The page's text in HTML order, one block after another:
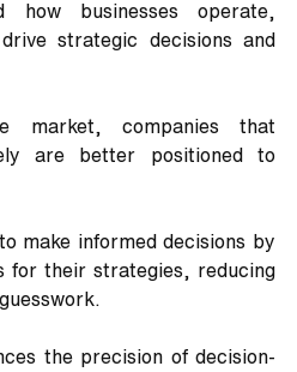
how businesses operate,
strategic decisions and
market, companies that
are better positioned to
make informed decisions by
for their strategies, reducing
the precision of decision-